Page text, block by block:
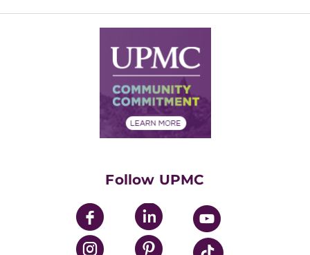
Services
Price Transparency
Financial Assistance
Departments
Supply Chain Management
Community Commitment
UPMC Enterprises
UPMC Health Plan
Follow UPMC